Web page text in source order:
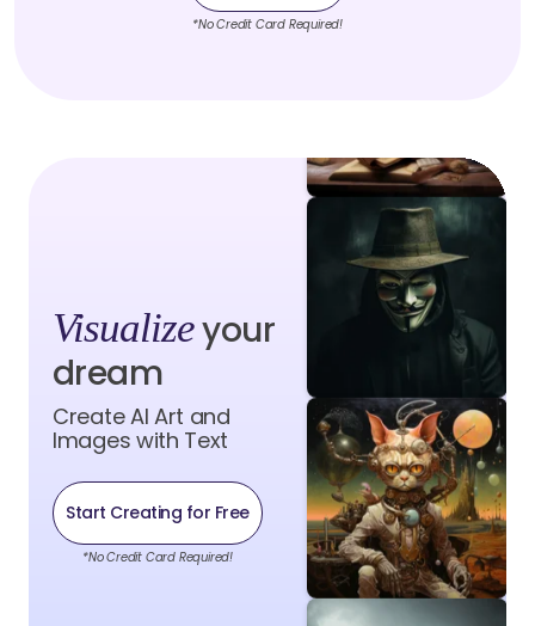
*No Credit Card Required!
Visualizeyour
dream
Create AI Art and
Images with Text
Start Creating for Free
*No Credit Card Required!